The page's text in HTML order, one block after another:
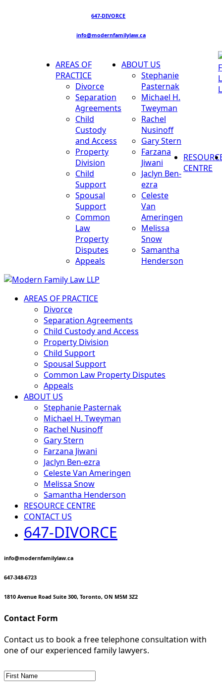
647-DIVORCE
info@modernfamilylaw.ca
AREAS OF
PRACTICE
Divorce
Separation
Agreements
Child
Custody
and Access
Property
Division
Child
Support
Spousal
Support
Common
Law
Property
Disputes
Appeals
ABOUT US
Stephanie
Pasternak
Michael H.
Tweyman
Rachel
Nusinoff
Gary Stern
Farzana
Jiwani
Jaclyn Ben-
ezra
Celeste
Van
Ameringen
Melissa
Snow
Samantha
Henderson
CENTRE
AREAS OF PRACTICE
Divorce
Separation Agreements
Child Custody and Access
Property Division
Child Support
Spousal Support
Common Law Property Disputes
Appeals
ABOUT US
Stephanie Pasternak
Michael H. Tweyman
Rachel Nusinoff
Gary Stern
Farzana Jiwani
Jaclyn Ben-ezra
Celeste Van Ameringen
Melissa Snow
Samantha Henderson
RESOURCE CENTRE
CONTACT US
647-DIVORCE
info@modernfamilylaw.ca
647-348-6723
1810 Avenue Road Suite 300, Toronto, ON M5M 3Z2
Contact Form
Contact us to book a free telephone consultation with
one of our experienced family lawyers.